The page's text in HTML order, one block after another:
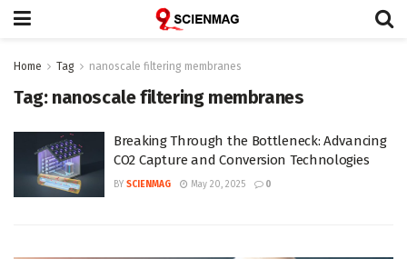
Home Tag nanoscale filtering membranes
Tag: nanoscale filtering membranes
Breaking Through the Bottleneck: Advancing
CO2 Capture and Conversion Technologies
BY SCIENMAG May 20, 2025 0